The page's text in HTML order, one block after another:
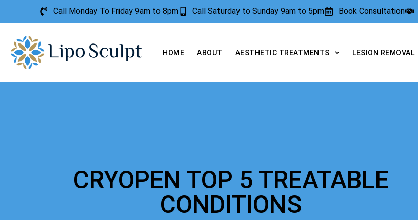
Call Monday To Friday 9am to 8pm Call Saturday to Sunday 9am to 5pm Book Consultation
HOME ABOUT AESTHETIC TREATMENTS LESION REMOVAL
CRYOPEN TOP 5 TREATABLE
CONDITIONS